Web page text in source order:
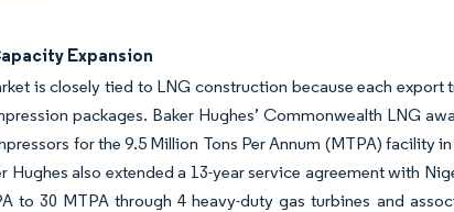
Expansion
is closely tied to LNG construction because each
packages. Baker Hughes’ Commonwealth LNG
for the 9.5 Million Tons Per Annum (MTPA) facility
Hughes also extended a 13-year service agreement with
to 30 MTPA through 4 heavy-duty gas turbines and